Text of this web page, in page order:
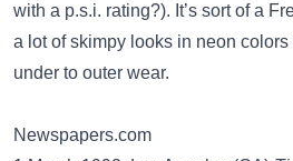
with a p.s.i. rating?). It’s sort of a
a lot of skimpy looks in neon
under to outer wear.
Newspapers.com